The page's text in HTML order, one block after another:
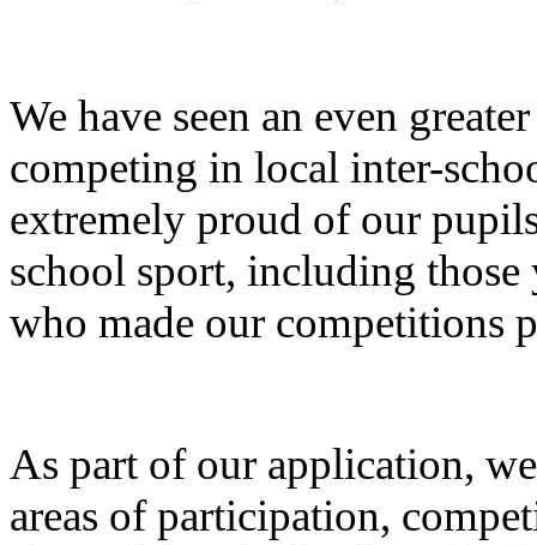
We have seen an even
competing in local inter-
extremely proud of our
school sport, including
who made our competitions
As part of our application,
areas of participation,